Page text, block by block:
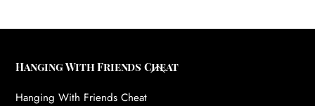
Back
Hanging With Friends Cheat
Hanging With Friends Cheat